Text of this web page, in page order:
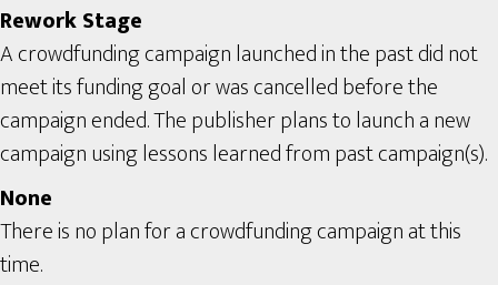
Rework Stage
A crowdfunding campaign launched in the past did not
meet its funding goal or was cancelled before the
campaign ended. The publisher plans to launch a new
campaign using lessons learned from past campaign(s).
None
There is no plan for a crowdfunding campaign at this
time.